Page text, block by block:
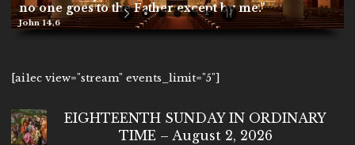
no one goes to the Father except by me.”
John 14,6
[ai1ec view="stream" events_limit="5"]
EIGHTEENTH SUNDAY IN ORDINARY
TIME – August 2, 2026